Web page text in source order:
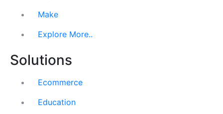
Make
Explore More..
Solutions
Ecommerce
Education